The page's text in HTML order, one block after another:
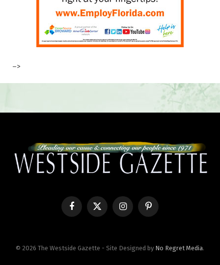
–>
FacebookX
InstagramPinterest
© 2026 The Westside Gazette - Site Designed by No Regret Media.